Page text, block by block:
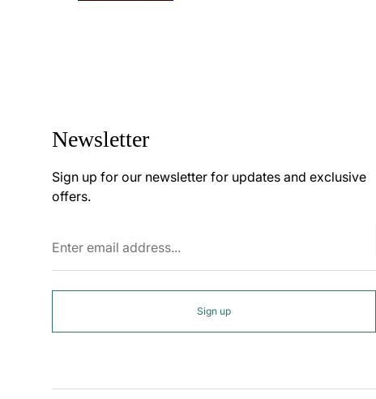
Newsletter
Sign up for our newsletter for updates and exclusive
offers.
email
Sign up